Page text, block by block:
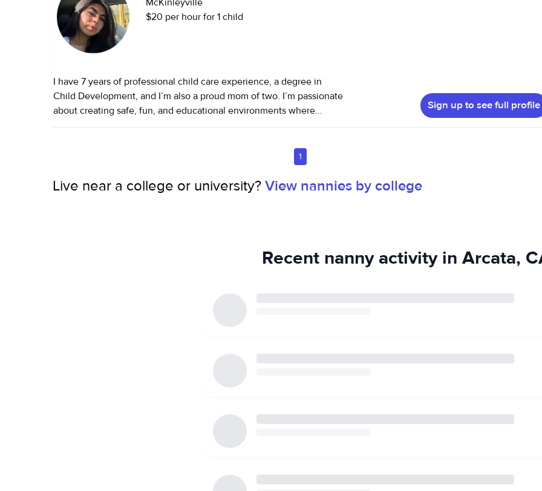
$20 per hour for 1 child
I have 7 years of professional child care experience, a degree in
Child Development, and I’m also a proud mom of two. I’m passionate
about creating safe, fun, and educational environments where
Sign up to see full profile
1
Live near a college or university?View nannies by college
Recent nanny activity in Arcata,